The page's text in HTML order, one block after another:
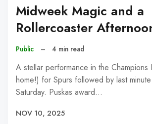
Midweek Magic and a
Rollercoaster
Public – 4 min read
A stellar performance in the Champions
home!) for Spurs followed by last
Saturday. Puskas award…
NOV 10, 2025